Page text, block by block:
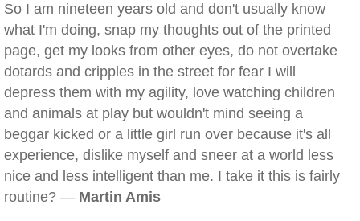
So I am nineteen years old and don't usually know
what I'm doing, snap my thoughts out of the printed
page, get my looks from other eyes, do not overtake
dotards and cripples in the street for fear I will
depress them with my agility, love watching children
and animals at play but wouldn't mind seeing a
beggar kicked or a little girl run over because it's all
experience, dislike myself and sneer at a world less
nice and less intelligent than me. I take it this is fairly
routine? — Martin Amis